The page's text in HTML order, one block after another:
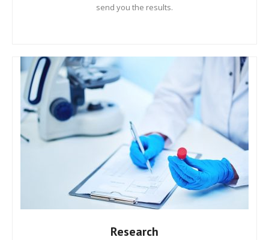
send you the results.
Research